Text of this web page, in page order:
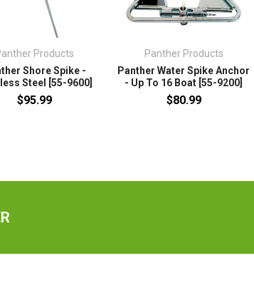
Products
Shore Spike -
Steel [55-9600]
$95.99
Panther Products
Panther Water Spike Anchor
- Up To 16 Boat [55-9200]
$80.99